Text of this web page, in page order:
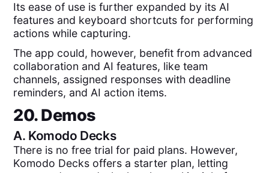
Its ease of use is further expanded by its AI
features and keyboard shortcuts for performing
actions while capturing.
The app could, however, benefit from advanced
collaboration and AI features, like team
channels, assigned responses with deadline
reminders, and AI action items.
20. Demos
A. Komodo Decks
There is no free trial for paid plans. However,
Komodo Decks offers a starter plan, letting